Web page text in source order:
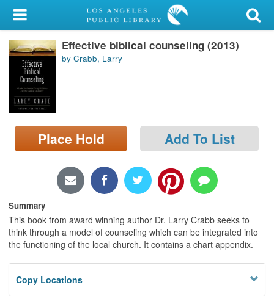
My Account
Library Card
Sign In
Search
Locations/Hours (external
page)
Effective biblical counseling (2013)
by Crabb, Larry
Place Hold Add To List
Summary
This book from award winning author Dr. Larry Crabb seeks to
think through a model of counseling which can be integrated into
the functioning of the local church. It contains a chart appendix.
Copy Locations